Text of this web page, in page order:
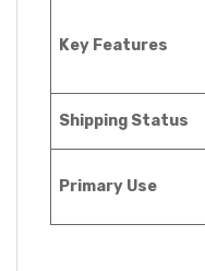
Key Features
Shipping Status
Primary Use